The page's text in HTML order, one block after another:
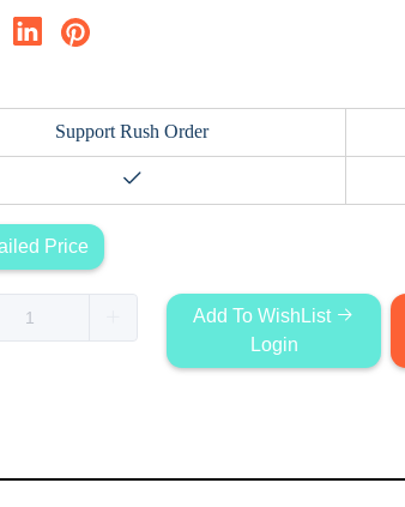
Support Rush Order
Price
Add To WishList
Login